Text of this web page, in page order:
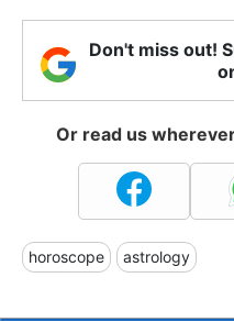
Don't miss out!
Or read us
horoscope astrology